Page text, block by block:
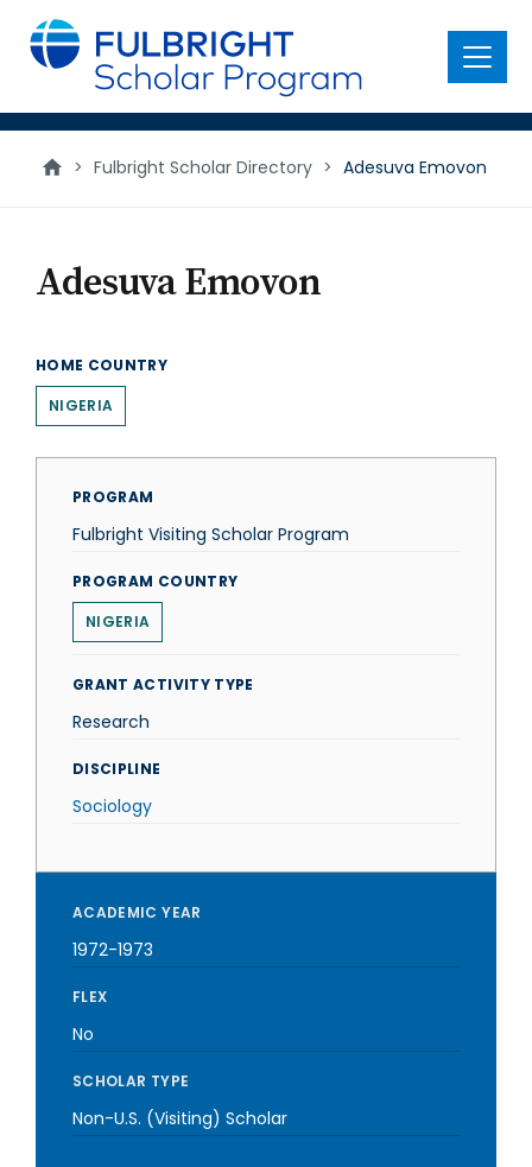
main
content
Menu
> Fulbright Scholar Directory > Adesuva Emovon
Adesuva Emovon
HOME COUNTRY
NIGERIA
PROGRAM
Fulbright Visiting Scholar Program
PROGRAM COUNTRY
NIGERIA
GRANT ACTIVITY TYPE
Research
DISCIPLINE
Sociology
ACADEMIC YEAR
1972-1973
FLEX
No
SCHOLAR TYPE
Non-U.S. (Visiting) Scholar